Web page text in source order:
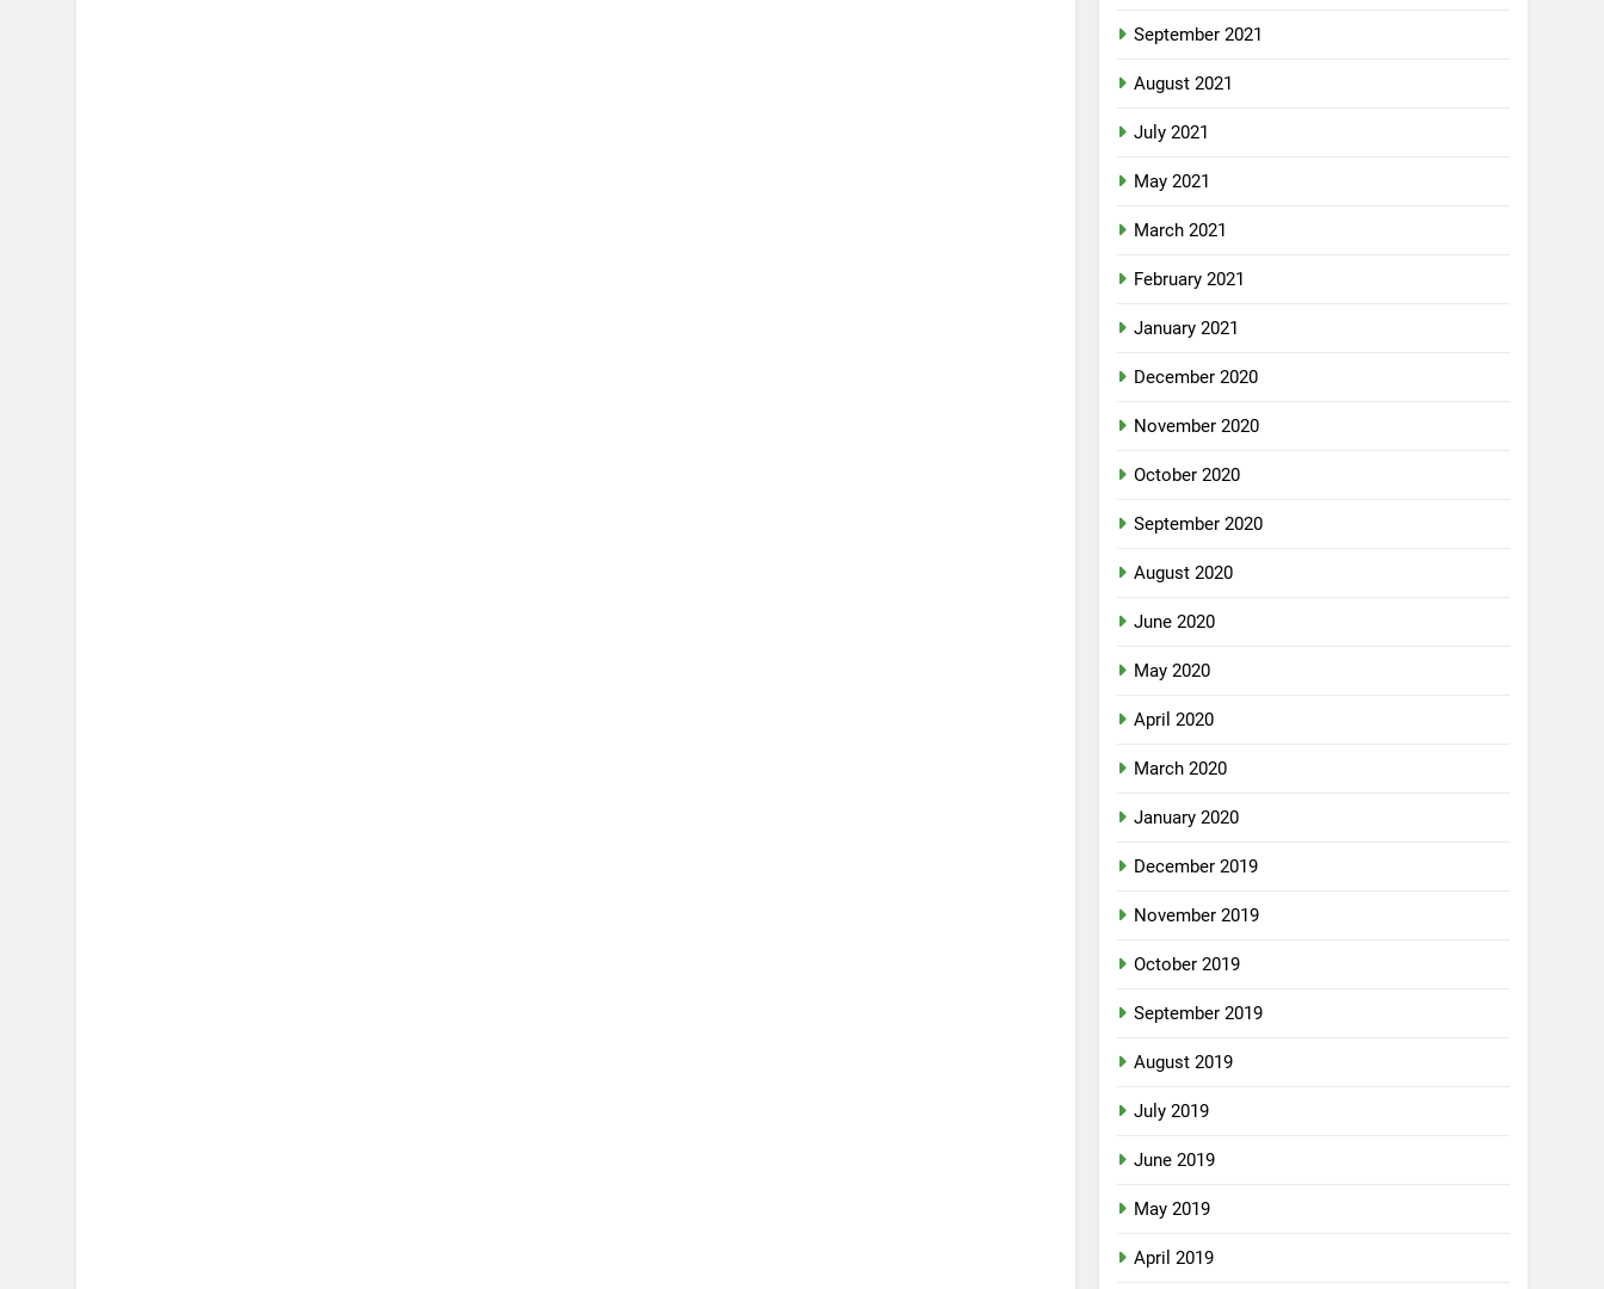
September 2021
August 2021
July 2021
May 2021
March 2021
February 2021
January 2021
December 2020
November 2020
October 2020
September 2020
August 2020
June 2020
May 2020
April 2020
March 2020
January 2020
December 2019
November 2019
October 2019
September 2019
August 2019
July 2019
June 2019
May 2019
April 2019